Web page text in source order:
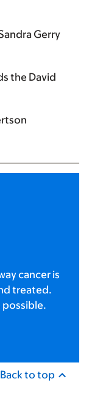
Gerry
the David
cancer is
treated.
possible.
Back to top